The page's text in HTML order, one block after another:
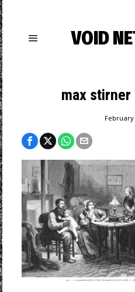
VOID
max stirner
February